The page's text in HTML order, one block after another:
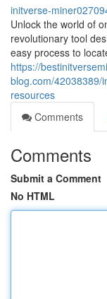
initverse-
Unlock the world of
revolutionary tool
easy process to
https://
blog.com/42038389/
resources
Comments
Comments
Submit a Comment
No HTML